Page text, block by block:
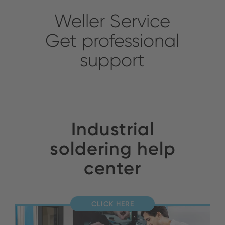
Weller Service
Get professional
support
Industrial
soldering help
center
CLICK HERE